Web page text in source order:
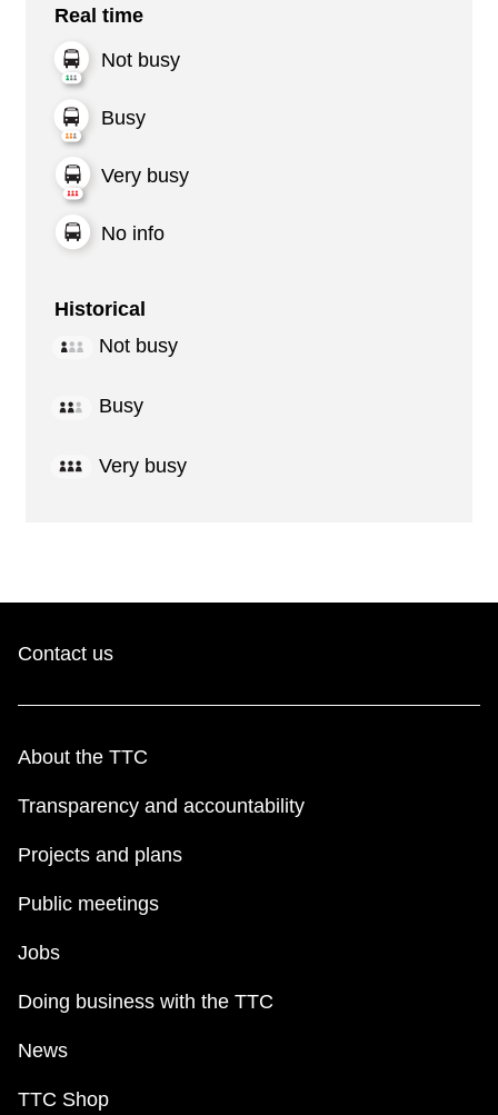
Real time
Not busy
Busy
Very busy
No info
Historical
Not busy
Busy
Very busy
Contact us
About the TTC
Transparency and accountability
Projects and plans
Public meetings
Jobs
Doing business with the TTC
News
TTC Shop